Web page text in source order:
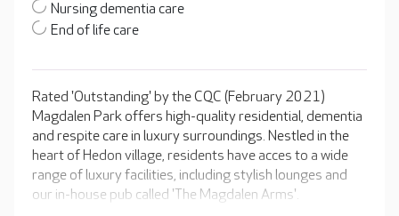
Nursing dementia care
End of life care
Rated 'Outstanding' by the CQC (February 2021)
Magdalen Park offers high-quality residential, dementia
and respite care in luxury surroundings. Nestled in the
heart of Hedon village, residents have acces to a wide
range of luxury facilities, including stylish lounges and
our in-house pub called 'The Magdalen Arms'.